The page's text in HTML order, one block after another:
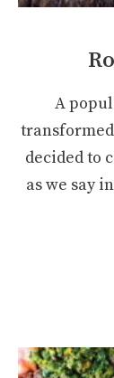
A
decided to
as we say